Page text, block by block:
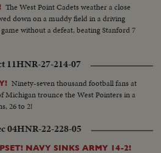
The West Point Cadets weather a close
down on a muddy field in a driving
without a defeat, beating Stanford 7
11HNR-27-214-07
Ninety-seven thousand football fans at
Michigan trounce the West Pointers in a
26 to 2!
04HNR-22-228-05
NAVY SINKS ARMY 14-2!